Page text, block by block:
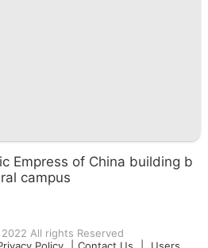
Empress of China building b
campus
All rights Reserved